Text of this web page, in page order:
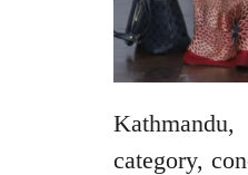
category,